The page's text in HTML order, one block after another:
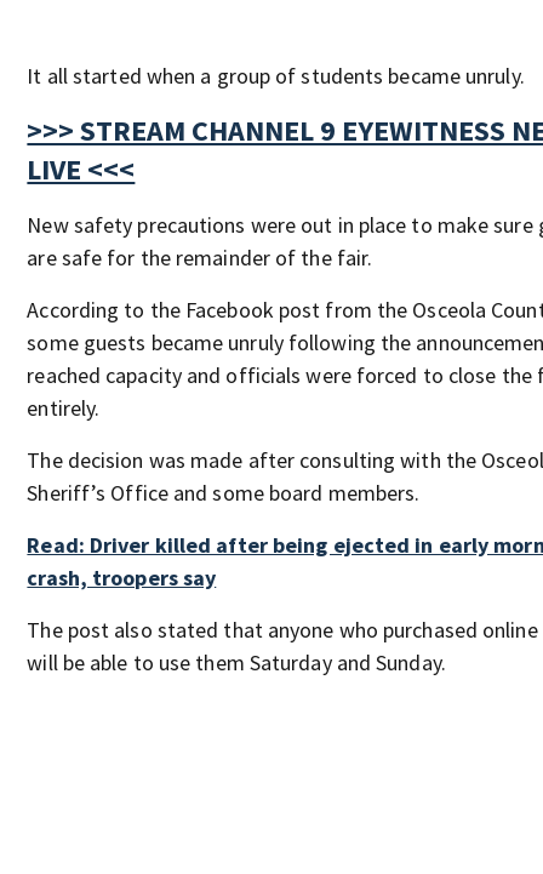
It all started when a group of students became unruly.
>>> STREAM CHANNEL 9 EYEWITNESS
LIVE <<<
New safety precautions were out in place to make sure
are safe for the remainder of the fair.
According to the Facebook post from the Osceola
some guests became unruly following the
reached capacity and officials were forced to close the
entirely.
The decision was made after consulting with the
Sheriff’s Office and some board members.
Read: Driver killed after being ejected in early
crash, troopers say
The post also stated that anyone who purchased
will be able to use them Saturday and Sunday.